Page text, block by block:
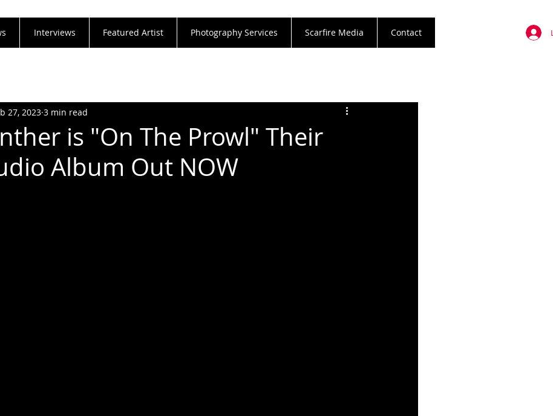
Interviews Featured Artist Photography Services Scarfire Media Contact
is "On The Prowl" Their
Album Out NOW
27, 2023 3 min read